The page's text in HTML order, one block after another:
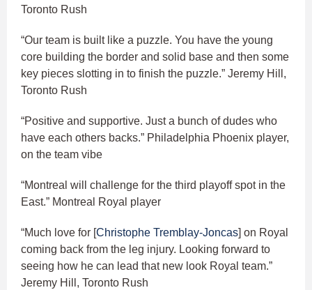
Toronto Rush
“Our team is built like a puzzle. You have the young
core building the border and solid base and then some
key pieces slotting in to finish the puzzle.” Jeremy Hill,
Toronto Rush
“Positive and supportive. Just a bunch of dudes who
have each others backs.” Philadelphia Phoenix player,
on the team vibe
“Montreal will challenge for the third playoff spot in the
East.” Montreal Royal player
“Much love for [Christophe Tremblay-Joncas] on Royal
coming back from the leg injury. Looking forward to
seeing how he can lead that new look Royal team.”
Jeremy Hill, Toronto Rush